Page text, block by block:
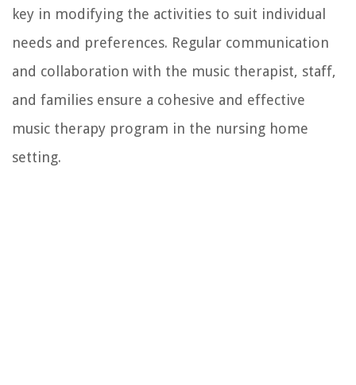
key in modifying the activities to suit individual
needs and preferences. Regular communication
and collaboration with the music therapist, staff,
and families ensure a cohesive and effective
music therapy program in the nursing home
setting.